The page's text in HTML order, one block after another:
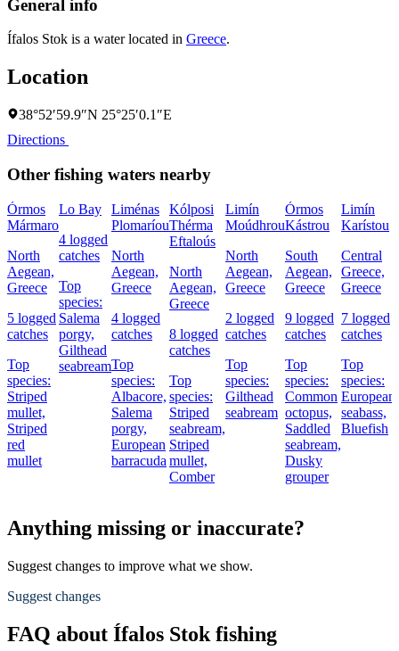
General info
Ífalos Stok is a water located in Greece.
Location
38°52′59.9″N 25°25′0.1″E
Directions
Other fishing waters nearby
Órmos
Mármaro
North
Aegean,
Greece
5 logged
catches
Top
species:
Striped
mullet,
Striped
red
mullet
Lo Bay
4 logged
catches
Top
species:
Salema
porgy,
Gilthead
seabream
Liménas
Plomaríou
North
Aegean,
Greece
4 logged
catches
Top
species:
Albacore,
Salema
porgy,
European
barracuda
Kólposi
Thérma
Eftaloús
North
Aegean,
Greece
8 logged
catches
Top
species:
Striped
seabream,
Striped
mullet,
Comber
Limín
Moúdhrou
North
Aegean,
Greece
2 logged
catches
Top
species:
Gilthead
seabream
Órmos
Kástrou
South
Aegean,
Greece
9 logged
catches
Top
species:
Common
octopus,
Saddled
seabream,
Dusky
grouper
Limín
Karístou
Central
Greece,
Greece
7 logged
catches
Top
species:
European
seabass,
Bluefish
Anything missing or inaccurate?
Suggest changes to improve what we show.
Suggest changes
FAQ about Ífalos Stok fishing